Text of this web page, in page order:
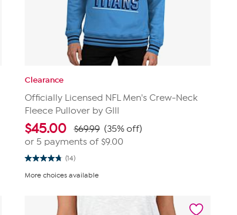
Clearance
Officially Licensed NFL Men's Crew-Neck
Fleece Pullover by Glll
$45.00 $69.99 (35% off)
or 5 payments of $9.00
(14)
4.8
of
More choices available